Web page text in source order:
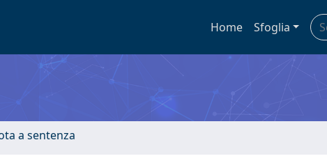
Home Sfoglia
a sentenza